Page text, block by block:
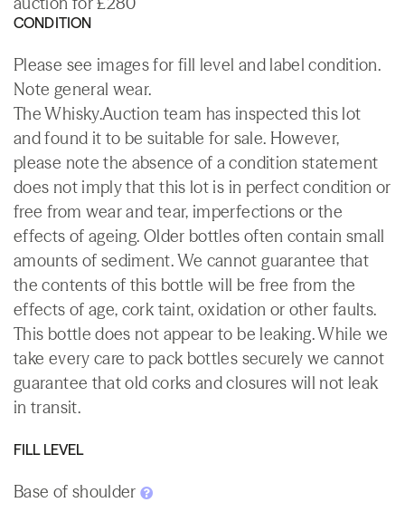
CONDITION
Please see images for fill level and label condition.
Note general wear.
The Whisky.Auction team has inspected this lot
and found it to be suitable for sale. However,
please note the absence of a condition statement
does not imply that this lot is in perfect condition or
free from wear and tear, imperfections or the
effects of ageing. Older bottles often contain small
amounts of sediment. We cannot guarantee that
the contents of this bottle will be free from the
effects of age, cork taint, oxidation or other faults.
This bottle does not appear to be leaking. While we
take every care to pack bottles securely we cannot
guarantee that old corks and closures will not leak
in transit.
FILL LEVEL
Base of shoulder